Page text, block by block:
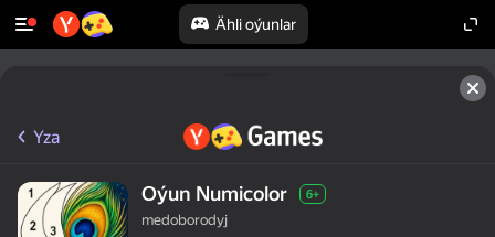
Ähli oýunlar
Yza
Oýun Numicolor 6+
medoborodyj